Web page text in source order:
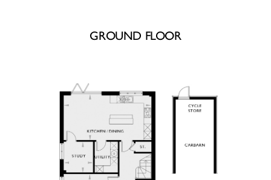
GROUND FLOOR